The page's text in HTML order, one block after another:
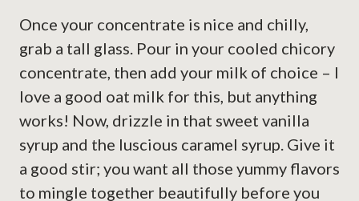
Once your concentrate is nice and chilly,
grab a tall glass. Pour in your cooled chicory
concentrate, then add your milk of choice – I
love a good oat milk for this, but anything
works! Now, drizzle in that sweet vanilla
syrup and the luscious caramel syrup. Give it
a good stir; you want all those yummy flavors
to mingle together beautifully before you